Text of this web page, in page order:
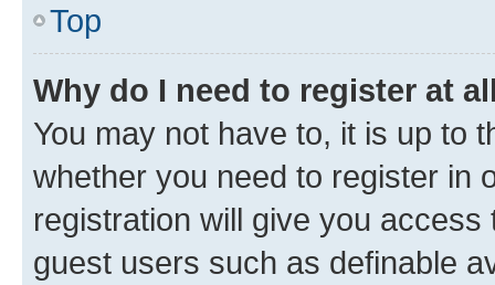
Top
Why do I need to register at
You may not have to, it is up to
whether you need to register in
registration will give you
guest users such as definable